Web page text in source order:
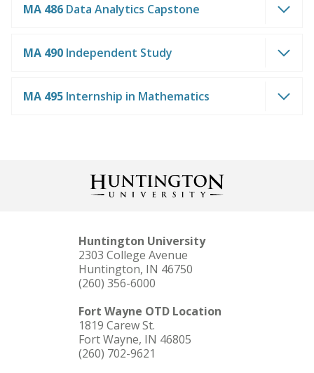
MA 486 Data Analytics Capstone
MA 490 Independent Study
MA 495 Internship in Mathematics
Huntington University
2303 College Avenue
Huntington, IN 46750
(260) 356-6000
Fort Wayne OTD Location
1819 Carew St.
Fort Wayne, IN 46805
(260) 702-9621